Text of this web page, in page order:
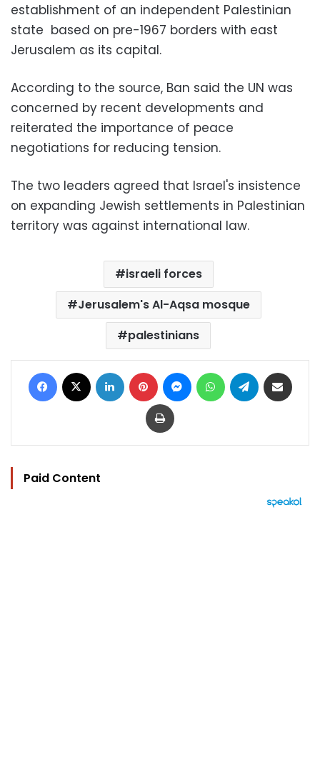
establishment of an independent Palestinian
state based on pre-1967 borders with east
Jerusalem as its capital.
According to the source, Ban said the UN was
concerned by recent developments and
reiterated the importance of peace
negotiations for reducing tension.
The two leaders agreed that Israel's insistence
on expanding Jewish settlements in Palestinian
territory was against international law.
israeli forces
Jerusalem's Al-Aqsa mosque
palestinians
Facebook LinkedIn Pinterest MessengerWhatsAppTelegram
Print
Paid Content